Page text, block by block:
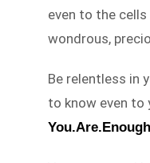
even to the
wondrous,
Be relentless in
to know even to
You.Are.Enough